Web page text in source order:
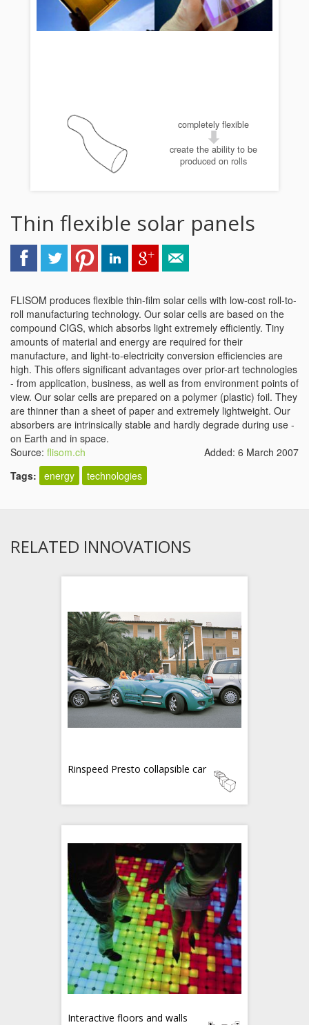
completely flexible
create the ability to be
produced on rolls
Thin flexible solar panels
FLISOM produces flexible thin-film solar cells with low-cost roll-to-
roll manufacturing technology. Our solar cells are based on the
compound CIGS, which absorbs light extremely efficiently. Tiny
amounts of material and energy are required for their
manufacture, and light-to-electricity conversion efficiencies are
high. This offers significant advantages over prior-art technologies
- from application, business, as well as from environment points of
view. Our solar cells are prepared on a polymer (plastic) foil. They
are thinner than a sheet of paper and extremely lightweight. Our
absorbers are intrinsically stable and hardly degrade during use -
on Earth and in space.
Source: flisom.ch
Added: 6 March 2007
Tags: energy technologies
RELATED INNOVATIONS
Rinspeed Presto collapsible car
Interactive floors and walls